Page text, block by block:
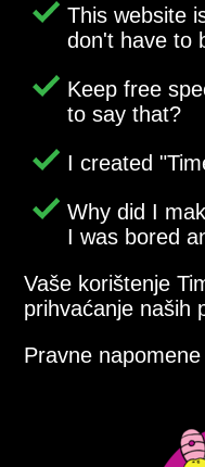
This website
don't have to
Keep free
to say that?
I created
Why did I
I was bored
Vaše korištenje
prihvaćanje naših
Pravne napomene